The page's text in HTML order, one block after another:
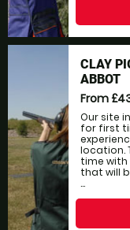
CLAY
ABBOT
From
Our site
for first
location.
time
that will
...